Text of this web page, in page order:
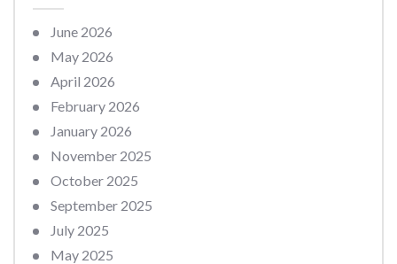
June 2026
May 2026
April 2026
February 2026
January 2026
November 2025
October 2025
September 2025
July 2025
May 2025